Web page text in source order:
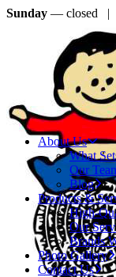
Sunday — closed |
About Us
What
Our
Blog
Products &
High-
Our
Brands
Photo Gallery
Contact Us